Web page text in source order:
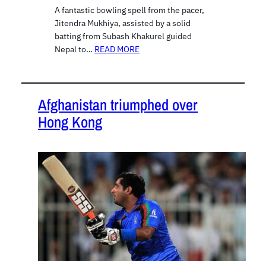
A fantastic bowling spell from the pacer,
Jitendra Mukhiya, assisted by a solid
batting from Subash Khakurel guided
Nepal to… READ MORE
Afghanistan triumphed over
Hong Kong